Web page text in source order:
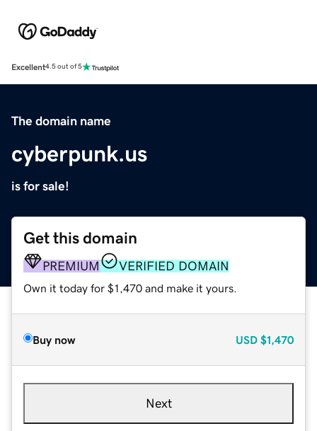
Excellent4.5 out of 5
The domain name
cyberpunk.us
is for sale!
Get this domain
PREMIUM VERIFIED DOMAIN
Own it today for $1,470 and make it yours.
Buy now USD $1,470
Next